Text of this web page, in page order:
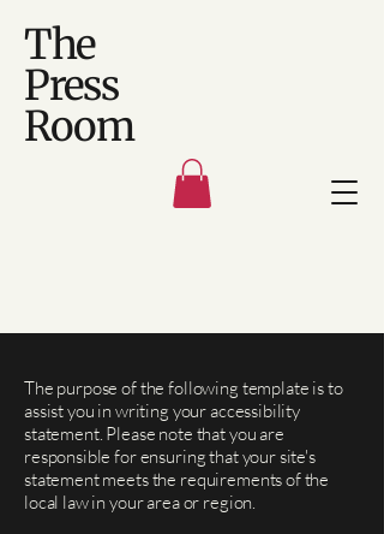
The
Press
Room
The purpose of the following template is to
assist you in writing your accessibility
statement. Please note that you are
responsible for ensuring that your site's
statement meets the requirements of the
local law in your area or region.